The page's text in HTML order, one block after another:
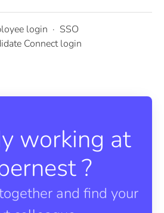
login · SSO
Connect login
working at
?
and find your